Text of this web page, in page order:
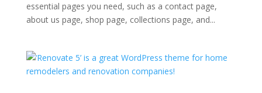
essential pages you need, such as a contact page,
about us page, shop page, collections page, and...